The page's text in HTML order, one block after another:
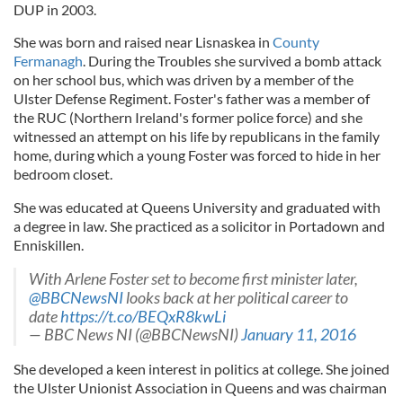
DUP in 2003.
She was born and raised near Lisnaskea in County
Fermanagh. During the Troubles she survived a bomb attack
on her school bus, which was driven by a member of the
Ulster Defense Regiment. Foster's father was a member of
the RUC (Northern Ireland's former police force) and she
witnessed an attempt on his life by republicans in the family
home, during which a young Foster was forced to hide in her
bedroom closet.
She was educated at Queens University and graduated with
a degree in law. She practiced as a solicitor in Portadown and
Enniskillen.
With Arlene Foster set to become first minister later,
@BBCNewsNIlooks back at her political career to
datehttps://t.co/BEQxR8kwLi
— BBC News NI (@BBCNewsNI)January 11, 2016
She developed a keen interest in politics at college. She joined
the Ulster Unionist Association in Queens and was chairman